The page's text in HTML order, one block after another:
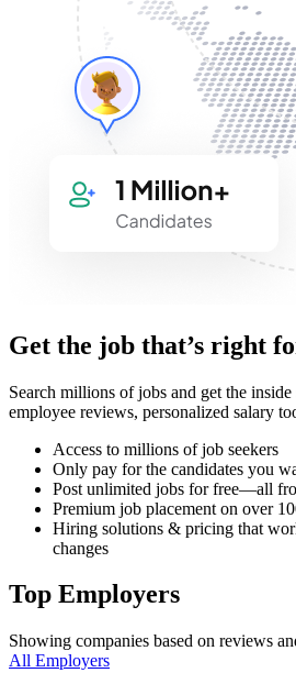
Get the job that’s right
Search millions of jobs and get the
employee reviews, personalized salary
Access to millions of job seekers
Only pay for the candidates you
Post unlimited jobs for free—all
Premium job placement on over
Hiring solutions & pricing that
changes
Top Employers
Showing companies based on reviews
All Employers